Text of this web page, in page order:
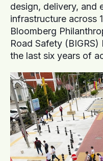
design, delivery, and
infrastructure across
Bloomberg
Road Safety
the last six years of